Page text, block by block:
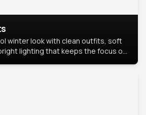
winter look with clean outfits, soft
lighting that keeps the focus on